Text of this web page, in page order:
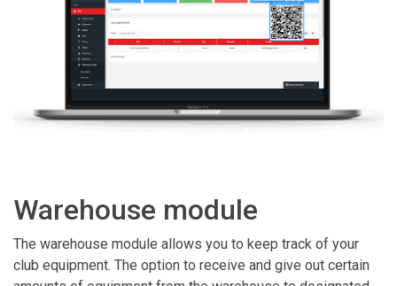
Warehouse module
The warehouse module allows you to keep track of your
club equipment. The option to receive and give out certain